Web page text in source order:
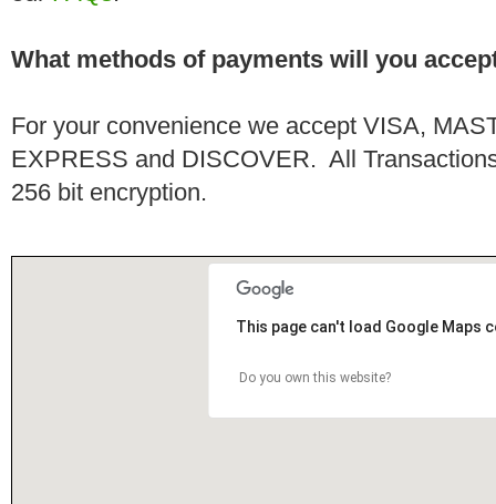
What methods of payments will you
For your convenience we accept VISA,
EXPRESS and DISCOVER. All
256 bit encryption.
This page can't load Google Maps
Do you own this website?